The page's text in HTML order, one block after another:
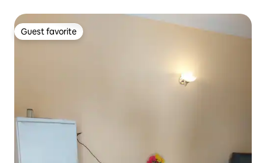
Guest favorite
Guest favorite